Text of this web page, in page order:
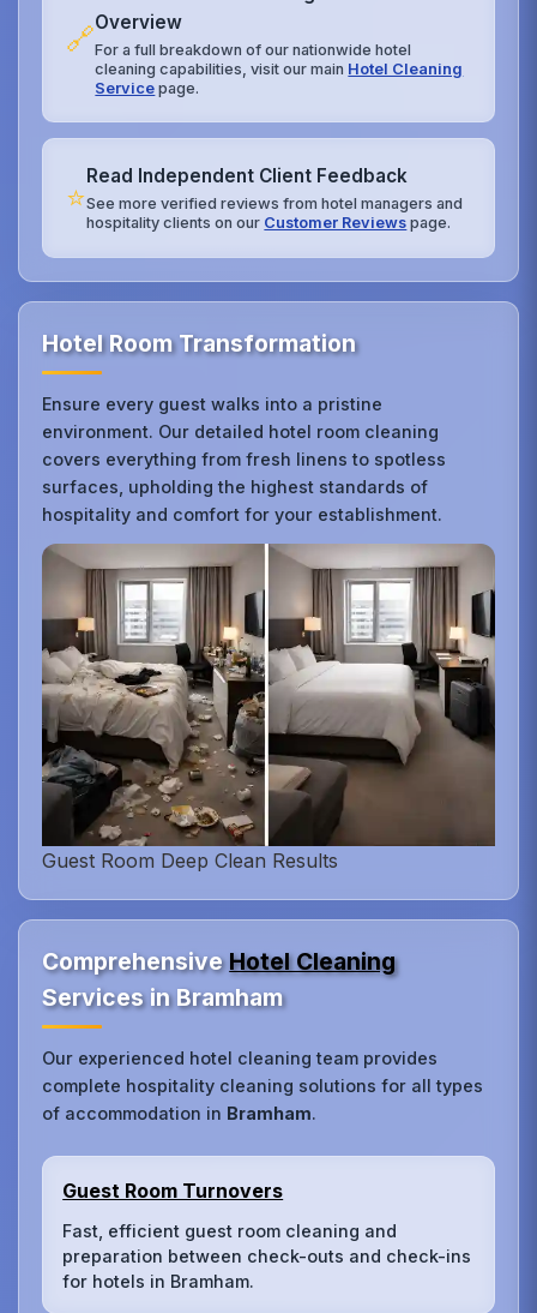
🔗Overview
For a full breakdown of our nationwide hotel
cleaning capabilities, visit our main Hotel Cleaning
Service page.
⭐
Read Independent Client Feedback
See more verified reviews from hotel managers and
hospitality clients on our Customer Reviews page.
Hotel Room Transformation
Ensure every guest walks into a pristine
environment. Our detailed hotel room cleaning
covers everything from fresh linens to spotless
surfaces, upholding the highest standards of
hospitality and comfort for your establishment.
Guest Room Deep Clean Results
ComprehensiveHotel Cleaning
Services in Bramham
Our experienced hotel cleaning team provides
complete hospitality cleaning solutions for all types
of accommodation in Bramham.
Guest Room Turnovers
Fast, efficient guest room cleaning and
preparation between check-outs and check-ins
for hotels in Bramham.